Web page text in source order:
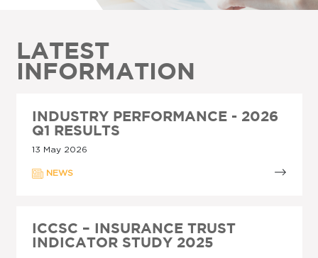
LATEST
INFORMATION
INDUSTRY PERFORMANCE - 2026
Q1 RESULTS
13 May 2026
NEWS
ICCSC – INSURANCE TRUST
INDICATOR STUDY 2025